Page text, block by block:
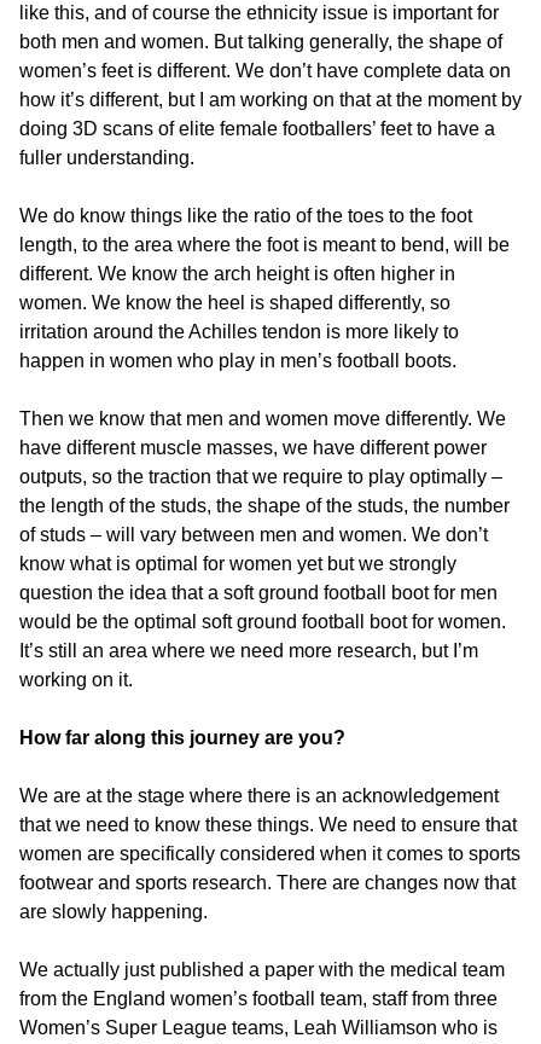
like this, and of course the ethnicity issue is important for
both men and women. But talking generally, the shape of
women’s feet is different. We don’t have complete data on
how it’s different, but I am working on that at the moment by
doing 3D scans of elite female footballers’ feet to have a
fuller understanding.
We do know things like the ratio of the toes to the foot
length, to the area where the foot is meant to bend, will be
different. We know the arch height is often higher in
women. We know the heel is shaped differently, so
irritation around the Achilles tendon is more likely to
happen in women who play in men’s football boots.
Then we know that men and women move differently. We
have different muscle masses, we have different power
outputs, so the traction that we require to play optimally –
the length of the studs, the shape of the studs, the number
of studs – will vary between men and women. We don’t
know what is optimal for women yet but we strongly
question the idea that a soft ground football boot for men
would be the optimal soft ground football boot for women.
It’s still an area where we need more research, but I’m
working on it.
How far along this journey are you?
We are at the stage where there is an acknowledgement
that we need to know these things. We need to ensure that
women are specifically considered when it comes to sports
footwear and sports research. There are changes now that
are slowly happening.
We actually just published a paper with the medical team
from the England women’s football team, staff from three
Women’s Super League teams, Leah Williamson who is